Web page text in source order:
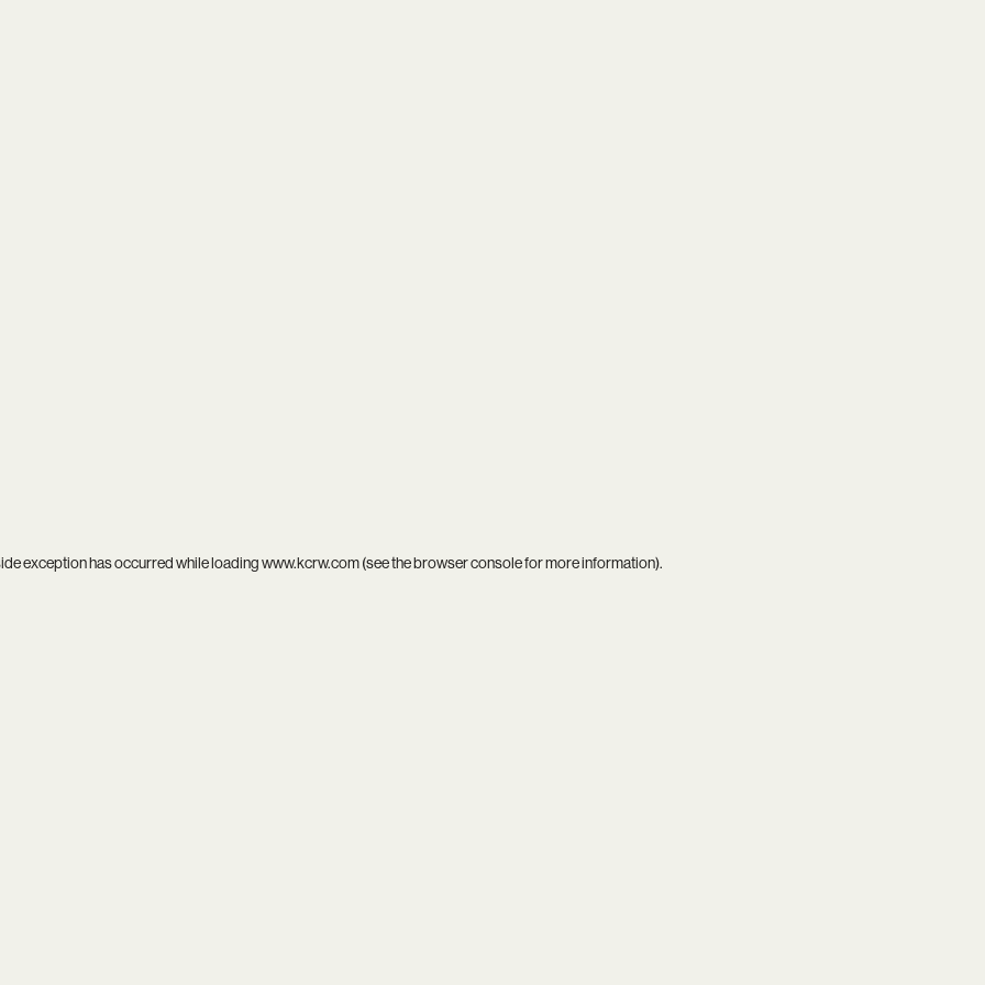
exception has occurred while loadingwww.kcrw.com(see thebrowser consolefor more information).